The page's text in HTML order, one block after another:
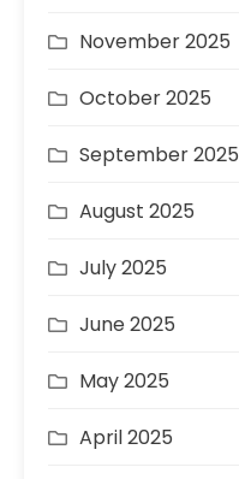
November 2025
October 2025
September 2025
August 2025
July 2025
June 2025
May 2025
April 2025